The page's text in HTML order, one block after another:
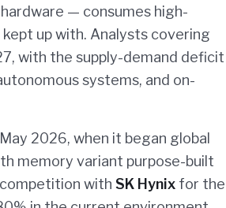
— consumes high-
up with. Analysts covering
with the supply-demand deficit
systems, and on-
2026, when it began global
memory variant purpose-built
with SK Hynix for the